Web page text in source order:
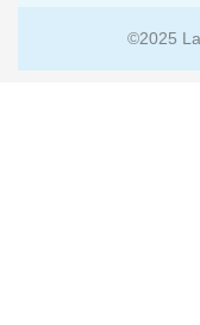
©2025